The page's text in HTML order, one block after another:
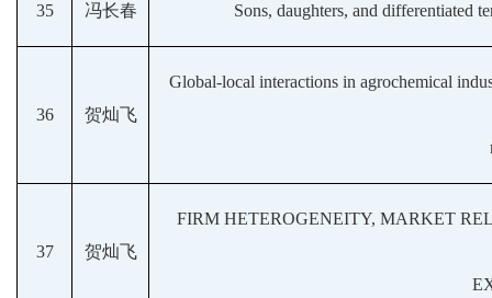
35 冯长春 Sons, daughters, and differentiated
36 贺灿飞
Global-local interactions in agrochemical
37 贺灿飞
FIRM HETEROGENEITY, MARKET